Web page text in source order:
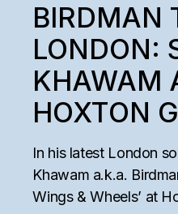
BIRDMAN
LONDON:
KHAWAM
HOXTON
In his latest London
Khawam a.k.a.
Wings & Wheels’ at